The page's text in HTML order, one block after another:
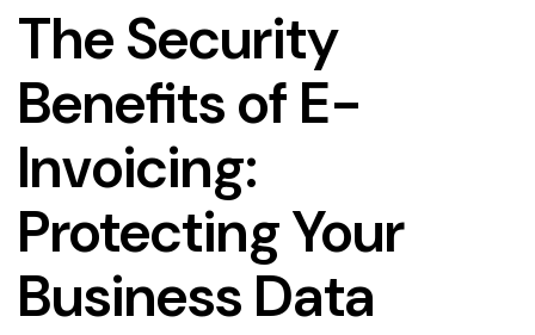
The Security
Benefits of E-
Invoicing:
Protecting Your
Business Data